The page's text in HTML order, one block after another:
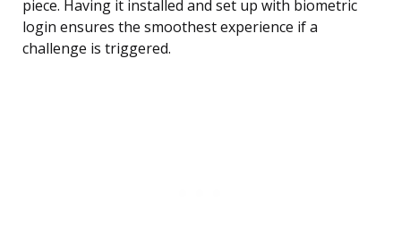
piece. Having it installed and set up with biometric
login ensures the smoothest experience if a
challenge is triggered.